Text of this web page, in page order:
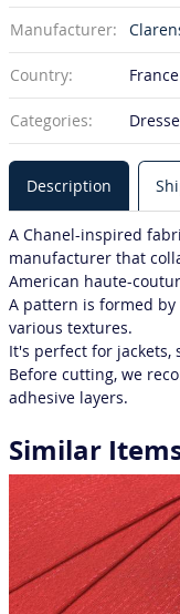
Manufacturer:
Country: France
Categories:
Description
A Chanel-inspired
manufacturer that
American haute-
A pattern is formed
various textures.
It's perfect for jackets,
Before cutting, we
adhesive layers.
Similar